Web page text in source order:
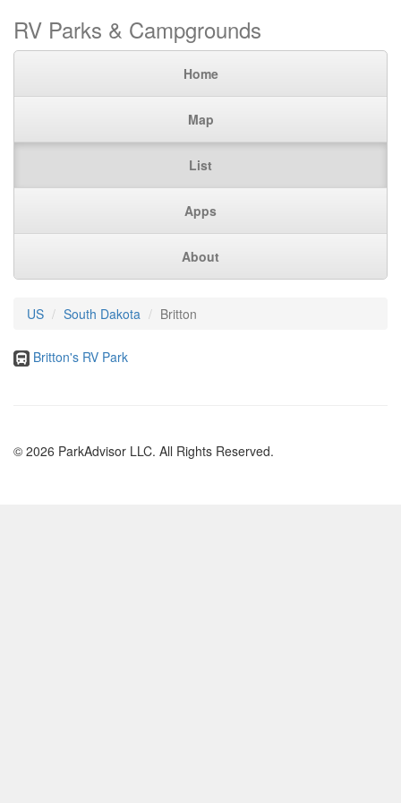
RV Parks & Campgrounds
Home
Map
List
Apps
About
US South Dakota Britton
Britton's RV Park
© 2026 ParkAdvisor LLC. All Rights Reserved.